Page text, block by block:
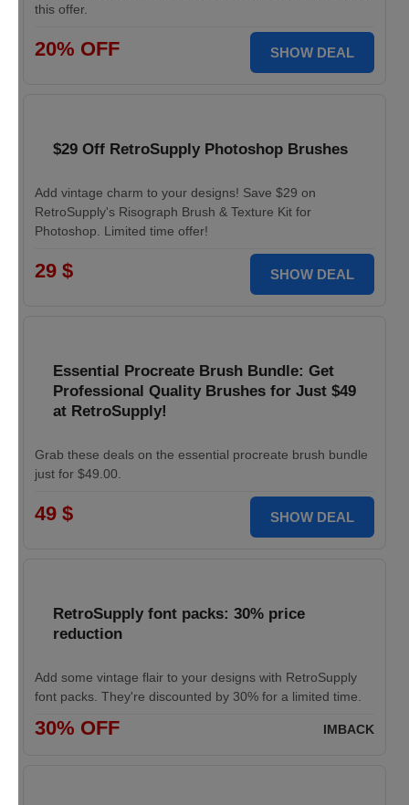
this offer.
20% OFF SHOW DEAL
$29 Off RetroSupply Photoshop Brushes
Add vintage charm to your designs! Save $29 on
RetroSupply's Risograph Brush & Texture Kit for
Photoshop. Limited time offer!
29 $ SHOW DEAL
Essential Procreate Brush Bundle: Get
Professional Quality Brushes for Just $49
at RetroSupply!
Grab these deals on the essential procreate brush bundle
just for $49.00.
49 $ SHOW DEAL
RetroSupply font packs: 30% price
reduction
Add some vintage flair to your designs with RetroSupply
font packs. They're discounted by 30% for a limited time.
30% OFF IMBACK